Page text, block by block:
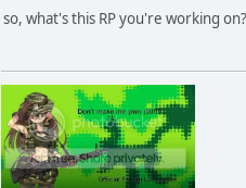
so, what's this RP you're working